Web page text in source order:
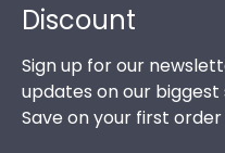
Discount
Sign up for our
updates on our
Save on your first